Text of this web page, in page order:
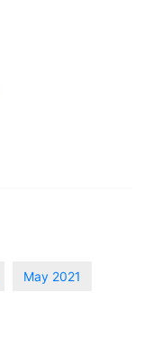
May 2021